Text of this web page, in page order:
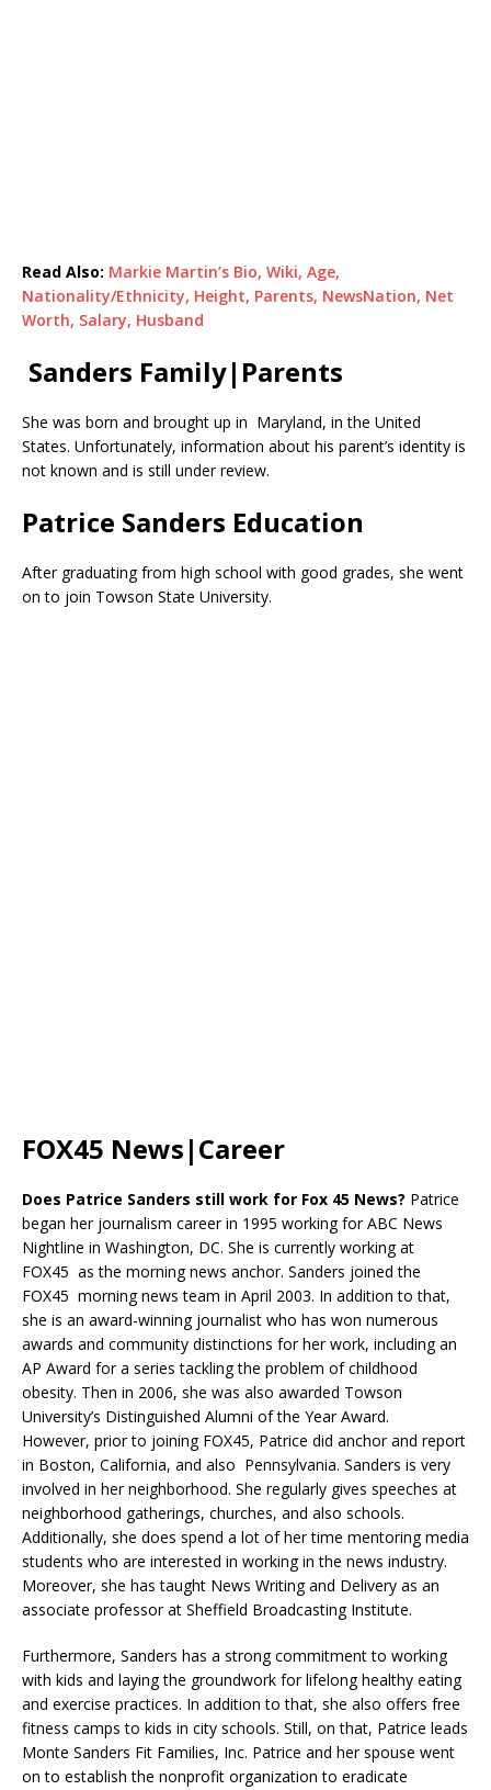
Read Also: Markie Martin’s Bio, Wiki, Age,
Nationality/Ethnicity, Height, Parents, NewsNation, Net
Worth, Salary, Husband
Sanders Family|Parents
She was born and brought up in Maryland, in the United
States. Unfortunately, information about his parent’s identity is
not known and is still under review.
Patrice Sanders Education
After graduating from high school with good grades, she went
on to join Towson State University.
FOX45 News|Career
Does Patrice Sanders still work for Fox 45 News? Patrice
began her journalism career in 1995 working for ABC News
Nightline in Washington, DC. She is currently working at
FOX45 as the morning news anchor. Sanders joined the
FOX45 morning news team in April 2003. In addition to that,
she is an award-winning journalist who has won numerous
awards and community distinctions for her work, including an
AP Award for a series tackling the problem of childhood
obesity. Then in 2006, she was also awarded Towson
University’s Distinguished Alumni of the Year Award.
However, prior to joining FOX45, Patrice did anchor and report
in Boston, California, and also Pennsylvania. Sanders is very
involved in her neighborhood. She regularly gives speeches at
neighborhood gatherings, churches, and also schools.
Additionally, she does spend a lot of her time mentoring media
students who are interested in working in the news industry.
Moreover, she has taught News Writing and Delivery as an
associate professor at Sheffield Broadcasting Institute.
Furthermore, Sanders has a strong commitment to working
with kids and laying the groundwork for lifelong healthy eating
and exercise practices. In addition to that, she also offers free
fitness camps to kids in city schools. Still, on that, Patrice leads
Monte Sanders Fit Families, Inc. Patrice and her spouse went
on to establish the nonprofit organization to eradicate